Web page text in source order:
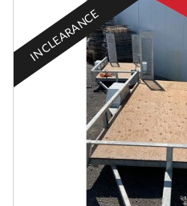
IN CLEARANCE